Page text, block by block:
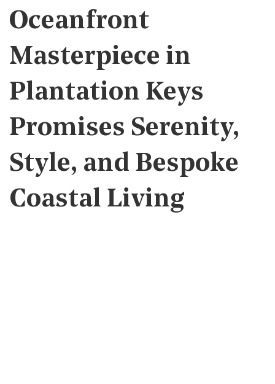
Oceanfront
Masterpiece in
Plantation Keys
Promises Serenity,
Style, and Bespoke
Coastal Living